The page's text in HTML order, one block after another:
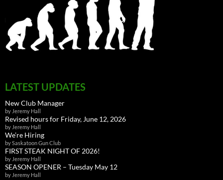
LATEST UPDATES
New Club Manager
by Jeremy Hall
Revised hours for Friday, June 12, 2026
by Jeremy Hall
We’re Hiring
by Saskatoon Gun Club
FIRST STEAK NIGHT OF 2026!
by Jeremy Hall
SEASON OPENER – Tuesday May 12
by Jeremy Hall